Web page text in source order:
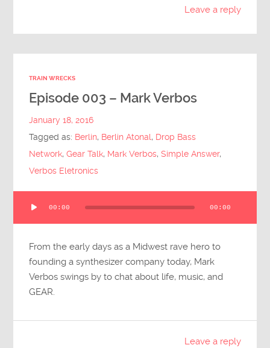
Leave a reply
TRAIN WRECKS
Episode 003 – Mark Verbos
January 18, 2016
Tagged as: Berlin, Berlin Atonal, Drop Bass
Network,Gear Talk, Mark Verbos,Simple Answer,
Verbos Eletronics
Player
00:00 00:00
From the early days as a Midwest rave hero to
founding a synthesizer company today, Mark
Verbos swings by to chat about life, music, and
GEAR.
Leave a reply